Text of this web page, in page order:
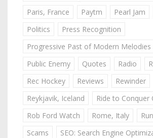
Paris, France
Paytm Pearl Jam
Politics
Press Recognition
Progressive Past of Modern Melodies
Public Enemy
Quotes Radio
Rec Hockey
Reviews
Rewinder
Reykjavik, Iceland
Ride to Conquer
Rob Ford Watch
Rome, Italy
Scams
SEO: Search Engine